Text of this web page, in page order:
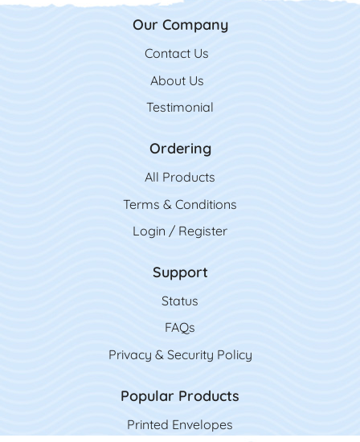
Our Company
Contact Us
Contact Us
About Us
Testimonial
Ordering
All Products
Terms & Conditions
Login / Register
Support
Status
FAQs
Privacy & Security Policy
Popular Products
Printed Envelopes